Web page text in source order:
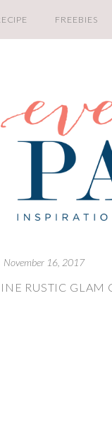
FREEBIES
November 16, 2017
RUSTIC GLAM